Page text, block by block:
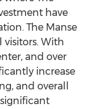
have
The Manse
visitors. With
and over
increase
and overall